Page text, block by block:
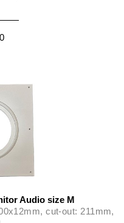
Audio size M
cut-out: 211mm,